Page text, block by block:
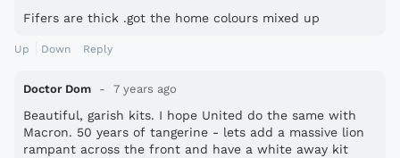
Fifers are thick .got the home colours mixed up
Up Down Reply
Doctor Dom 7 years ago
Beautiful, garish kits. I hope United do the same with
Macron. 50 years of tangerine - lets add a massive lion
rampant across the front and have a white away kit